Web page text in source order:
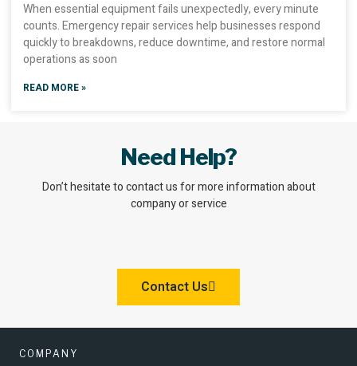
When essential equipment fails unexpectedly, every minute
counts. Emergency repair services help businesses respond
quickly to breakdowns, reduce downtime, and restore normal
operations as soon
READ MORE »
Need Help?
Don’t hesitate to contact us for more information about
company or service
Contact Us
COMPANY